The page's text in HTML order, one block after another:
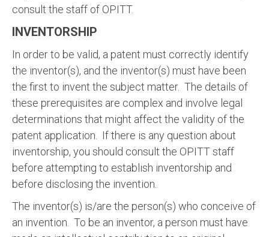
consult the staff of OPITT.
INVENTORSHIP
In order to be valid, a patent must correctly identify
the inventor(s), and the inventor(s) must have been
the first to invent the subject matter. The details of
these prerequisites are complex and involve legal
determinations that might affect the validity of the
patent application. If there is any question about
inventorship, you should consult the OPITT staff
before attempting to establish inventorship and
before disclosing the invention.
The inventor(s) is/are the person(s) who conceive of
an invention. To be an inventor, a person must have